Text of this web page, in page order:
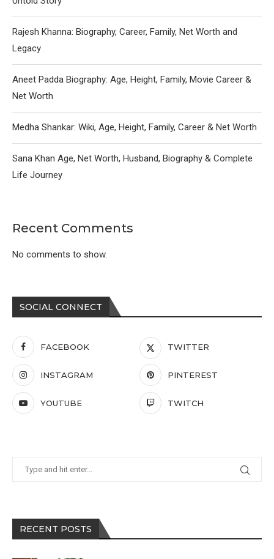
Rajesh Khanna: Biography, Career, Family, Net Worth and
Legacy
Aneet Padda Biography: Age, Height, Family, Movie Career &
Net Worth
Medha Shankar: Wiki, Age, Height, Family, Career & Net Worth
Sana Khan Age, Net Worth, Husband, Biography & Complete
Life Journey
Recent Comments
No comments to show.
SOCIAL CONNECT
FACEBOOK TWITTER
INSTAGRAM PINTEREST
YOUTUBE TWITCH
RECENT POSTS